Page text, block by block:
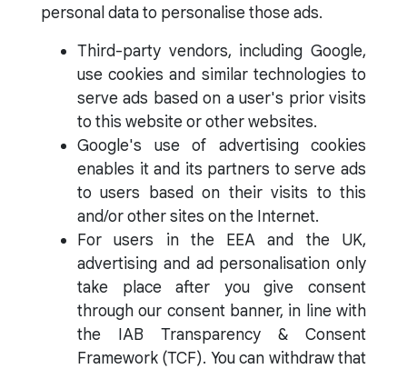
personal data to personalise those ads.
Third-party vendors, including Google,
use cookies and similar technologies to
serve ads based on a user's prior visits
to this website or other websites.
Google's use of advertising cookies
enables it and its partners to serve ads
to users based on their visits to this
and/or other sites on the Internet.
For users in the EEA and the UK,
advertising and ad personalisation only
take place after you give consent
through our consent banner, in line with
the IAB Transparency & Consent
Framework (TCF). You can withdraw that